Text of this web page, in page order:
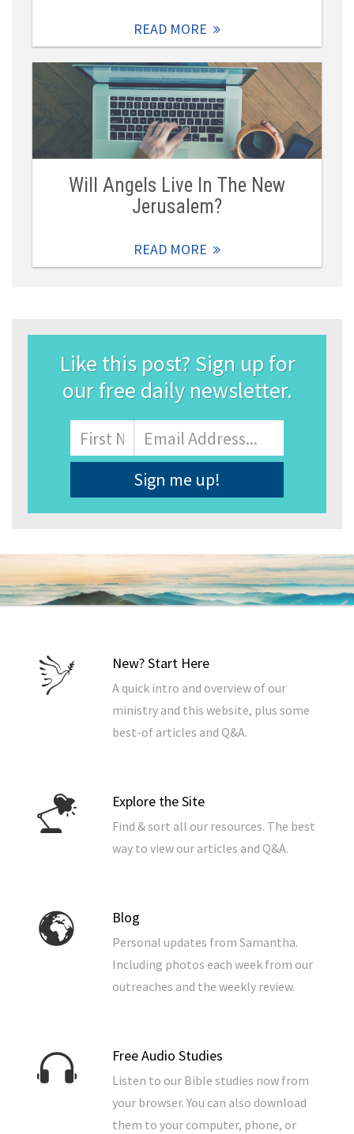
READ MORE
Will Angels Live In The New
Jerusalem?
READ MORE
Like this post? Sign up for
our free daily newsletter.
Name
First
Email
Address*
New? Start Here
A quick intro and overview of our
ministry and this website, plus some
best-of articles and Q&A.
Explore the Site
Find & sort all our resources. The best
way to view our articles and Q&A.
Blog
Personal updates from Samantha.
Including photos each week from our
outreaches and the weekly review.
Free Audio Studies
Listen to our Bible studies now from
your browser. You can also download
them to your computer, phone, or